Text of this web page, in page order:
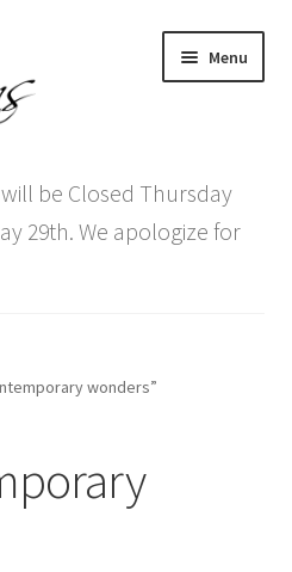
Menu
menu
will be Closed Thursday
29th. We apologize for
wonders”